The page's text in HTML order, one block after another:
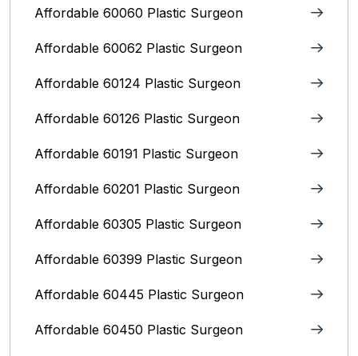
Affordable 60060 Plastic Surgeon
Affordable 60062 Plastic Surgeon
Affordable 60124 Plastic Surgeon
Affordable 60126 Plastic Surgeon
Affordable 60191 Plastic Surgeon
Affordable 60201 Plastic Surgeon
Affordable 60305 Plastic Surgeon
Affordable 60399 Plastic Surgeon
Affordable 60445 Plastic Surgeon
Affordable 60450 Plastic Surgeon